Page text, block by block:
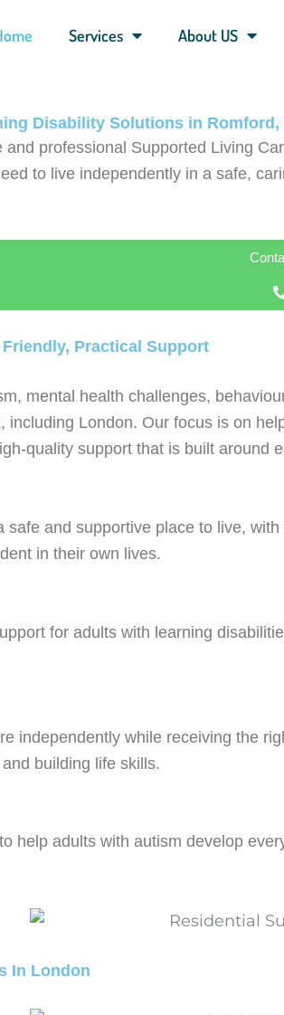
Services About US
Disability Solutions in Romford,
professional Supported Living
to live independently in a safe,
Practical Support
mental health challenges,
including London. Our focus is on
quality support that is built around
and supportive place to live,
in their own lives.
for adults with learning
independently while receiving the
building life skills.
help adults with autism develop
In London